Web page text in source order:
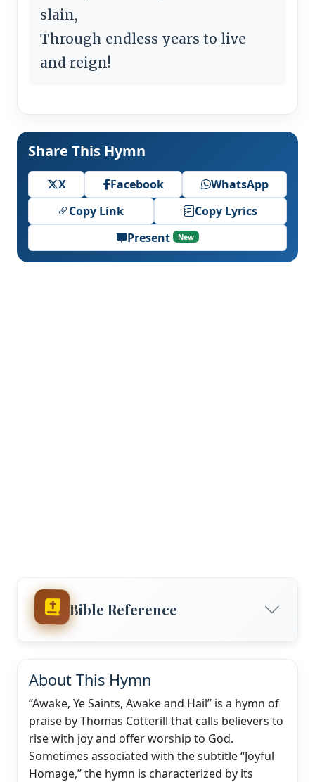
slain,
Through endless years to live
and reign!
Share This Hymn
X Facebook
WhatsApp
Copy Link
Copy Lyrics
Present
New
Bible Reference
About This Hymn
“Awake, Ye Saints, Awake and Hail” is a hymn of
praise by Thomas Cotterill that calls believers to
rise with joy and offer worship to God.
Sometimes associated with the subtitle “Joyful
Homage,” the hymn is characterized by its